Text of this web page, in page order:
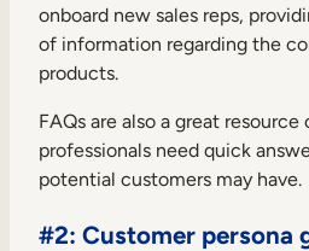
onboard new sales reps,
of information regarding the
products.
FAQs are also a great resource
professionals need quick
potential customers may have.
#2: Customer persona